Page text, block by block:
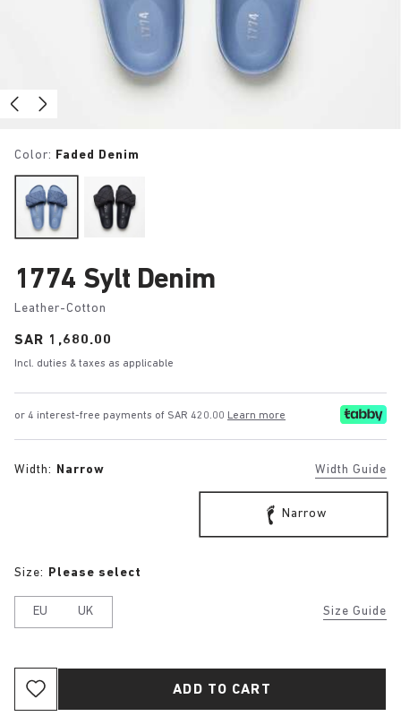
Color: Faded Denim
1774 Sylt Denim
Leather-Cotton
Price:
SAR 1,680.00
Incl. duties & taxes as applicable
or 4 interest-free payments of SAR 420.00 Learn more
Width: Narrow Width Guide
Narrow
Size Guide
Size: Please select
EU UK
ADD TO CART